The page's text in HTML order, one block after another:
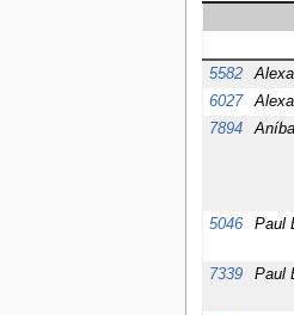
5582
6027
7894
5046
Paul
7339 Paul